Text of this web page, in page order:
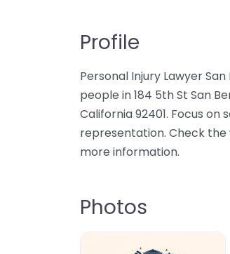
Profile
Personal Injury Lawyer
people in 184 5th St San
California 92401. Focus on
representation. Check
more information.
Photos